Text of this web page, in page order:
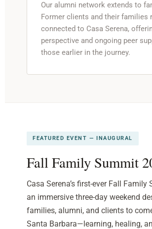
Our alumni network extends to
Former clients and their families
connected to Casa Serena,
perspective and ongoing peer
those earlier in the journey.
FEATURED EVENT — INAUGURAL
Fall Family Summit
Casa Serena’s first-ever Fall Family
an immersive three-day weekend
families, alumni, and clients to
Santa Barbara—learning, healing,